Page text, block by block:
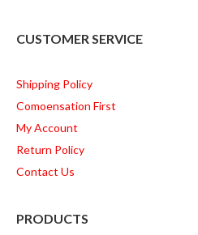
CUSTOMER SERVICE
Shipping Policy
Comoensation First
My Account
Return Policy
Contact Us
PRODUCTS